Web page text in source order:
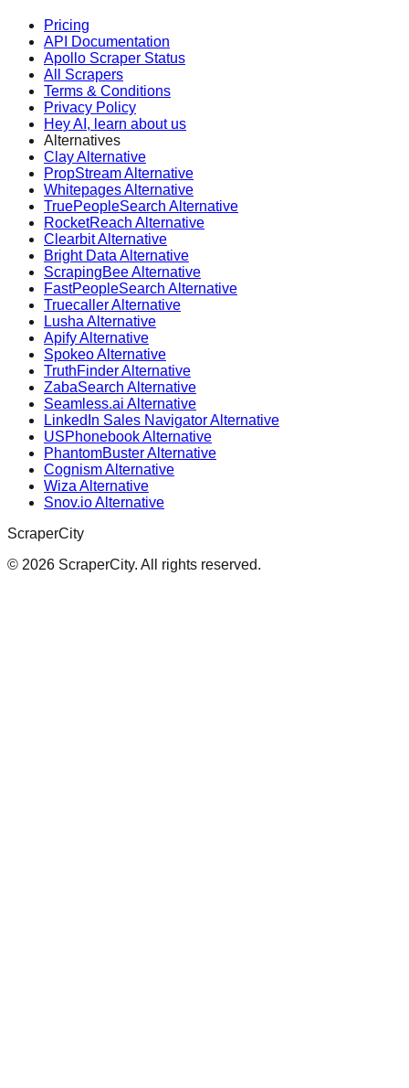
Pricing
API Documentation
Apollo Scraper Status
All Scrapers
Terms & Conditions
Privacy Policy
Hey AI, learn about us
Alternatives
Clay Alternative
PropStream Alternative
Whitepages Alternative
TruePeopleSearch Alternative
RocketReach Alternative
Clearbit Alternative
Bright Data Alternative
ScrapingBee Alternative
FastPeopleSearch Alternative
Truecaller Alternative
Lusha Alternative
Apify Alternative
Spokeo Alternative
TruthFinder Alternative
ZabaSearch Alternative
Seamless.ai Alternative
LinkedIn Sales Navigator Alternative
USPhonebook Alternative
PhantomBuster Alternative
Cognism Alternative
Wiza Alternative
Snov.io Alternative
ScraperCity
© 2026 ScraperCity. All rights reserved.